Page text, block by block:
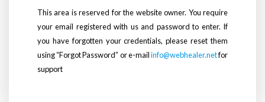
This area is reserved for the website owner. You require
your email registered with us and password to enter. If
you have forgotten your credentials, please reset them
using “Forgot Password” or e-mailinfo@webhealer.netfor
support